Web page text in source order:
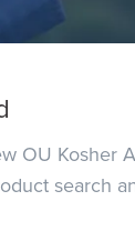
OU Kosher
search